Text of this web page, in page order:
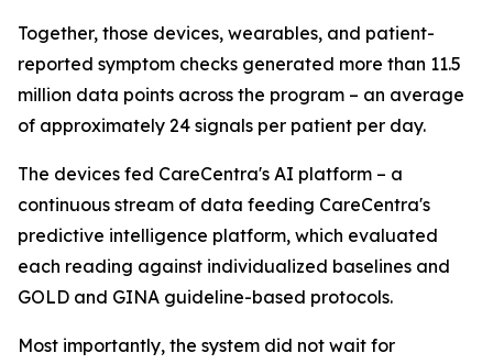
Together, those devices, wearables, and patient-
reported symptom checks generated more than 11.5
million data points across the program – an average
of approximately 24 signals per patient per day.
The devices fed CareCentra's AI platform – a
continuous stream of data feeding CareCentra's
predictive intelligence platform, which evaluated
each reading against individualized baselines and
GOLD and GINA guideline-based protocols.
Most importantly, the system did not wait for